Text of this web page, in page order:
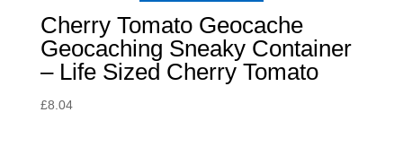
Cherry Tomato Geocache
Geocaching Sneaky Container
– Life Sized Cherry Tomato
£8.04